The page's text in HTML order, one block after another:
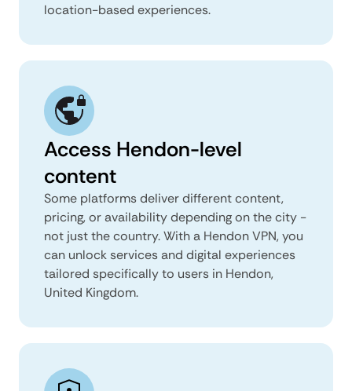
location-based experiences.
Access Hendon-level
content
Some platforms deliver different content,
pricing, or availability depending on the city -
not just the country. With a Hendon VPN, you
can unlock services and digital experiences
tailored specifically to users in Hendon,
United Kingdom.